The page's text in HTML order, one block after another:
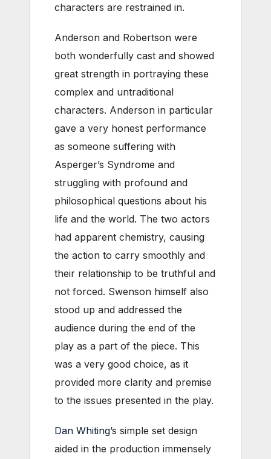
characters are restrained in.
Anderson and Robertson were
both wonderfully cast and showed
great strength in portraying these
complex and untraditional
characters. Anderson in particular
gave a very honest performance
as someone suffering with
Asperger’s Syndrome and
struggling with profound and
philosophical questions about his
life and the world. The two actors
had apparent chemistry, causing
the action to carry smoothly and
their relationship to be truthful and
not forced. Swenson himself also
stood up and addressed the
audience during the end of the
play as a part of the piece. This
was a very good choice, as it
provided more clarity and premise
to the issues presented in the play.
Dan Whiting’s simple set design
aided in the production immensely